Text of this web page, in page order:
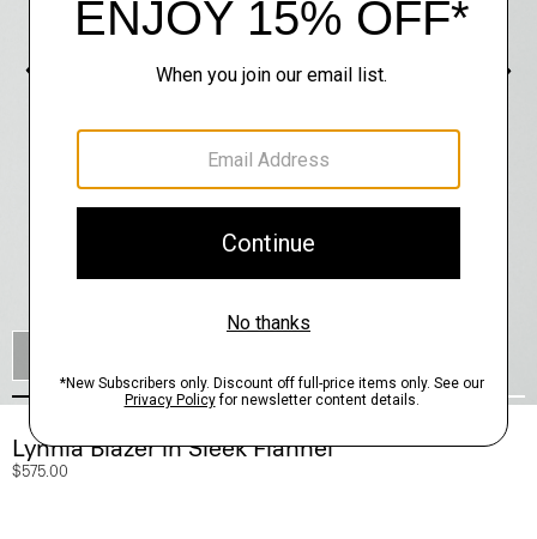
Lynnia Blazer in Sleek Flannel
$575.00